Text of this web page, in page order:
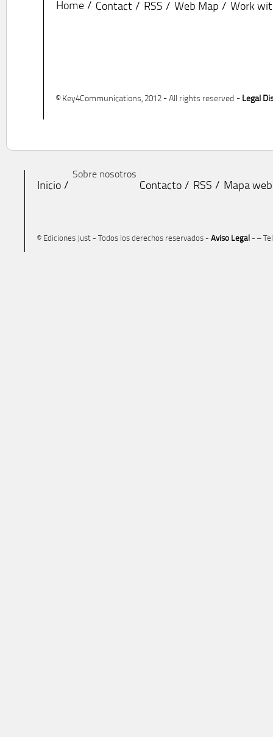
Home Contact RSS Web Map Work
© Key4Communications, 2012 - All rights reserved - Legal
Inicio
Sobre nosotros
Contacto RSS Mapa web
© Ediciones Just - Todos los derechos reservados - Aviso Legal - –